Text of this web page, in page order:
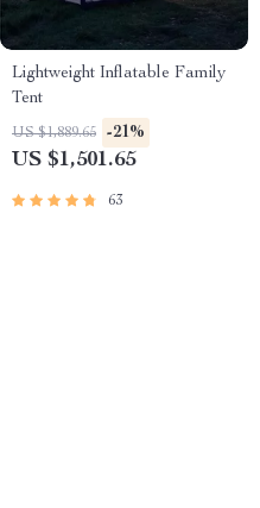
Lightweight Inflatable Family
Tent
US $1,889.65 -21%
US $1,501.65
63